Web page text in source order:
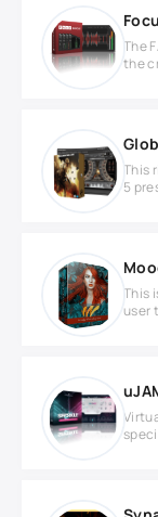
The
the
This
5
This
user